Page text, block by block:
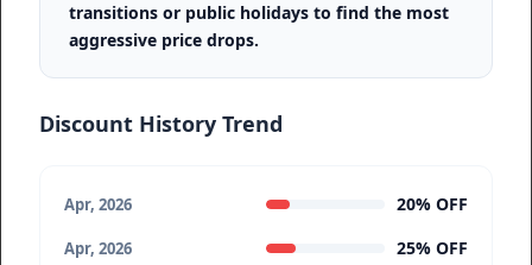
transitions or public holidays to find the most
aggressive price drops.
Discount History Trend
Apr, 2026 20% OFF
Apr, 2026 25% OFF